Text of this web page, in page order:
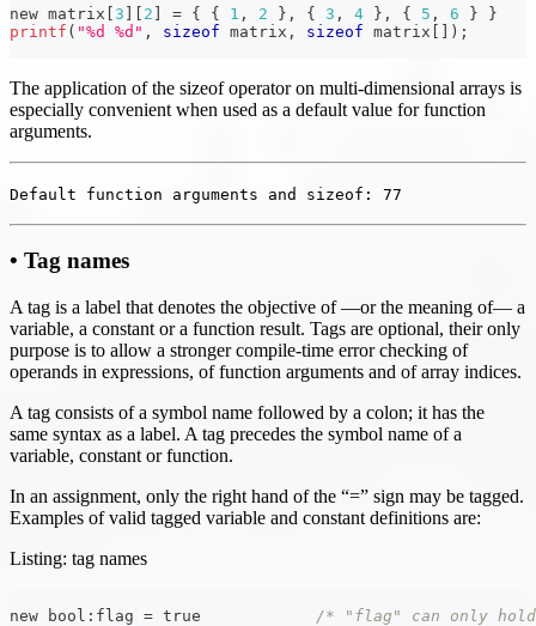
new matrix [ 3 ] [ 2 ] = { { 1 , 2 } , { 3 , 4 } , { 5 , 6 }
}
printf ( "%d %d" , sizeof matrix , sizeof matrix [ ] ) ;
The application of the sizeof operator on multi-dimensional arrays is
especially convenient when used as a default value for function
arguments.
Default function arguments and sizeof: 77
• Tag names
A tag is a label that denotes the objective of —or the meaning of— a
variable, a constant or a function result. Tags are optional, their only
purpose is to allow a stronger compile-time error checking of
operands in expressions, of function arguments and of array indices.
A tag consists of a symbol name followed by a colon; it has the
same syntax as a label. A tag precedes the symbol name of a
variable, constant or function.
In an assignment, only the right hand of the “=” sign may be tagged.
Examples of valid tagged variable and constant definitions are:
Listing: tag names
new bool : flag = true /* "flag" can only